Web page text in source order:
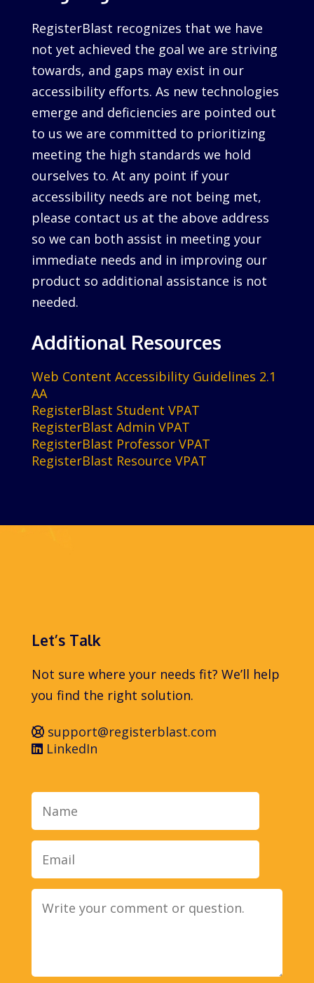
RegisterBlast recognizes that we have
not yet achieved the goal we are striving
towards, and gaps may exist in our
accessibility efforts. As new technologies
emerge and deficiencies are pointed out
to us we are committed to prioritizing
meeting the high standards we hold
ourselves to. At any point if your
accessibility needs are not being met,
please contact us at the above address
so we can both assist in meeting your
immediate needs and in improving our
product so additional assistance is not
needed.
Additional Resources
Web Content Accessibility Guidelines 2.1
AA
RegisterBlast Student VPAT
RegisterBlast Admin VPAT
RegisterBlast Professor VPAT
RegisterBlast Resource VPAT
Let’s Talk
Not sure where your needs fit? We’ll help
you find the right solution.
support@registerblast.com
LinkedIn
Name Email
Message